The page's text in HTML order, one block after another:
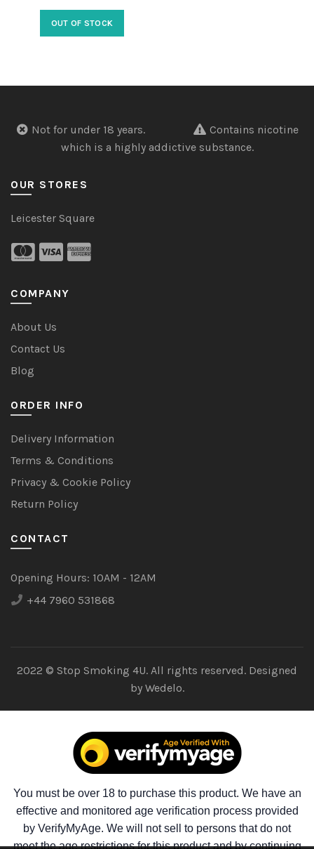
OUT OF STOCK
Not for under 18 years.
Contains nicotine
which is a highly addictive substance.
OUR STORES
Leicester Square
COMPANY
About Us
Contact Us
Blog
ORDER INFO
Delivery Information
Terms & Conditions
Privacy & Cookie Policy
Return Policy
CONTACT
Opening Hours: 10AM - 12AM
+44 7960 531868
2022 © Stop Smoking 4U. All rights reserved. Designed
by Wedelo.
You must be over 18 to purchase this product. We have an
effective and monitored age verification process provided
by VerifyMyAge. We will not sell to persons that do not
meet the age restrictions for this product and by continuing